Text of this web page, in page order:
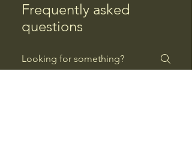
Frequently asked
questions